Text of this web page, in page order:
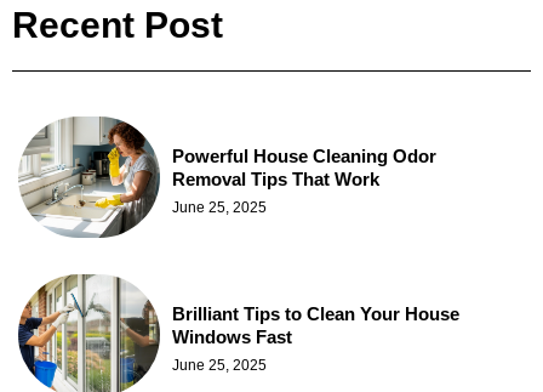
Recent Post
Powerful House Cleaning Odor
Removal Tips That Work
June 25, 2025
Brilliant Tips to Clean Your House
Windows Fast
June 25, 2025